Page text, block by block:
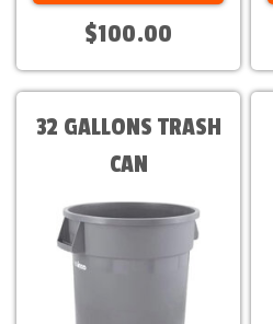
$100.00
32 GALLONS TRASH
CAN